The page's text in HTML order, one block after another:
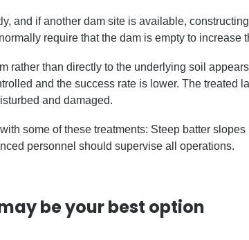
and if another dam site is available,
require that the dam is empty to increase
rather than directly to the underlying soil
and the success rate is lower. The treated
and damaged.
some of these treatments: Steep batter
personnel should supervise all operations.
be your best option